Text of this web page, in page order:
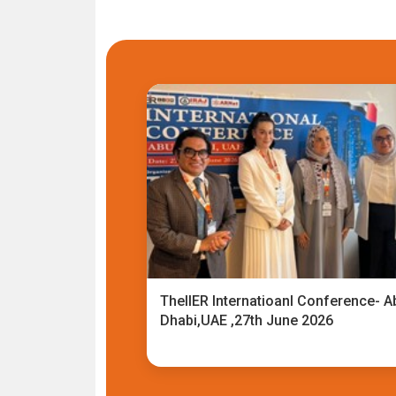
TheIIER Internatioanl Conference-
Dhabi,UAE ,27th June 2026